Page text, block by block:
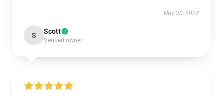
Nov 30, 2024
S Scott
Verified owner